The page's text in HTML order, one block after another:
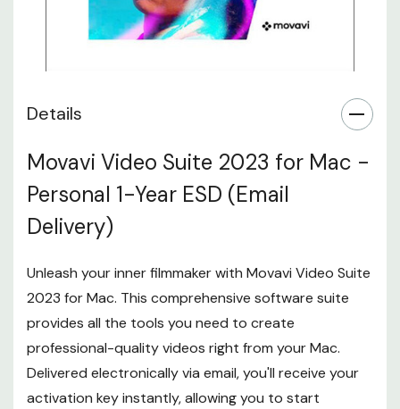
Details
Movavi Video Suite 2023 for Mac -
Personal 1-Year ESD (Email
Delivery)
Unleash your inner filmmaker with Movavi Video Suite
2023 for Mac. This comprehensive software suite
provides all the tools you need to create
professional-quality videos right from your Mac.
Delivered electronically via email, you'll receive your
activation key instantly, allowing you to start